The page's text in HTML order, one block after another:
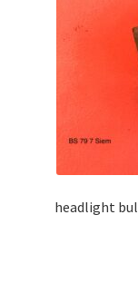
headlight